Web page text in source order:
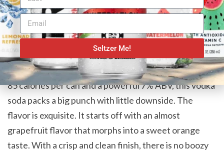
In film and literature, monsters have dubious
intentions as they follow animalistic cravings. If you
are a fan of earthier citrus flavors and vodka sodas,
your cravings will be passionately embraced by Drift
Cocktails Blood Orange Vodka & Soda. Sporting only
85 calories per can and a powerful 7% ABV, this vodka
soda packs a big punch with little downside. The
flavor is exquisite. It starts off with an almost
grapefruit flavor that morphs into a sweet orange
taste. With a crisp and clean finish, there is no boozy
Seltzer Me!